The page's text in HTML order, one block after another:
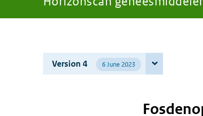
here:
Version 4 6 June 2023